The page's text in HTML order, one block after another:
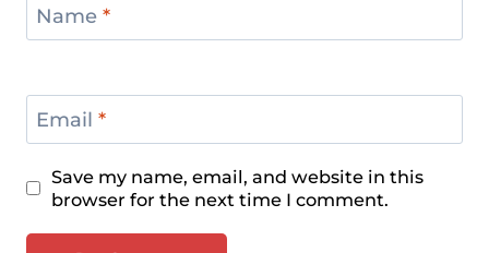
Name *
Email *
Save my name, email, and website in this
browser for the next time I comment.